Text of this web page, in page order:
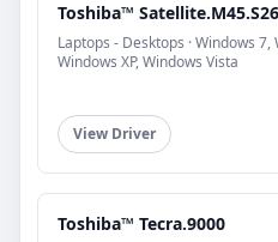
Toshiba™
Laptops - Desktops · Windows
Windows XP, Windows Vista
View Driver
Toshiba™ Tecra.9000